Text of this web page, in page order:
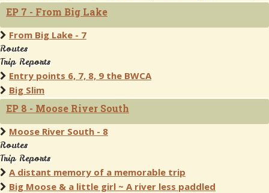
EP 7 - From Big Lake
From Big Lake - 7
Routes
Trip Reports
Entry points 6, 7, 8, 9 the BWCA
Big Slim
EP 8 - Moose River South
Moose River South - 8
Routes
Trip Reports
A distant memory of a memorable trip
Big Moose & a little girl ~ A river less paddled